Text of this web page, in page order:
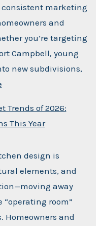
marketing
and
you’re targeting
Campbell, young
new subdivisions,
Trends of 2026:
This Year
design is
elements, and
away
room”
Homeowners and